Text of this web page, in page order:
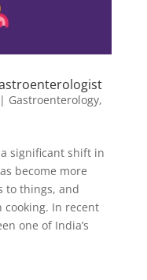
| Gastroenterology,
significant shift in
become more
to things, and
cooking. In recent
one of India’s